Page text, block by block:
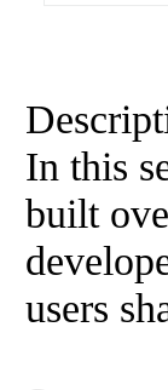
In this
built
users